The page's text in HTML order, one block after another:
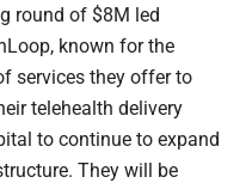
round of $8M led
known for the
services they offer to
telehealth delivery
to continue to expand
They will be